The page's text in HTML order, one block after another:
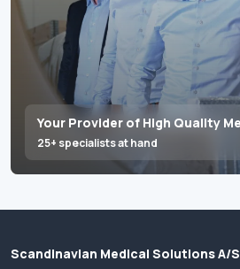
Your Provider of High Quality
25+ specialists at hand
Scandinavian Medical Solutions A/S